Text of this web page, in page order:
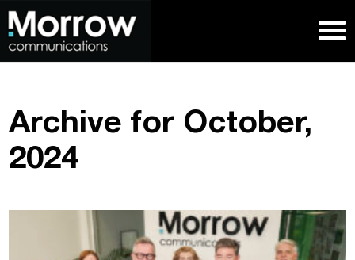
Archive for October,
2024